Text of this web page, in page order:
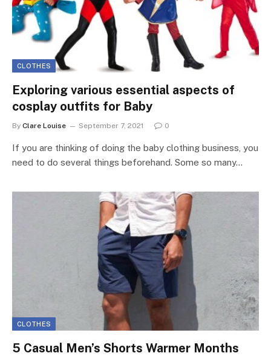
CLOTHES
Exploring various essential aspects of
cosplay outfits for Baby
By Clare Louise September 7, 2021 0
If you are thinking of doing the baby clothing business, you
need to do several things beforehand. Some so many…
CLOTHES
5 Casual Men’s Shorts Warmer Months